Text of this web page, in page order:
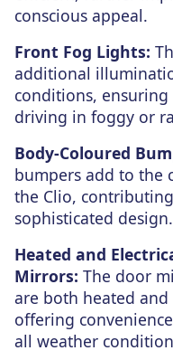
conscious appeal.
Front Fog Lights:
additional
conditions,
driving in foggy or
Body-Coloured
bumpers add to the
the Clio,
sophisticated design.
Heated and
Mirrors: The door
are both heated
offering
all weather